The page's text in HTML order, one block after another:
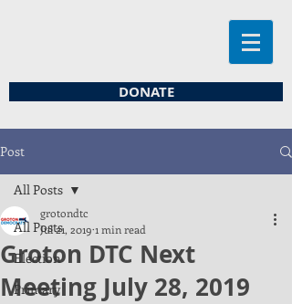
DONATE
Post
All Posts
Election
Primary
All Posts
Groton DTC Next
Meeting July 28, 2019
grotondtc
Jul 21, 2019 1 min read